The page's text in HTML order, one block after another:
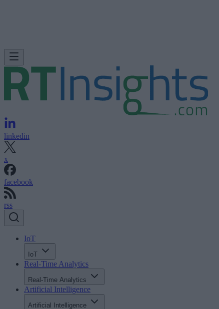
linkedin
x
facebook
rss
IoT
IoT
Real-Time Analytics
Real-Time Analytics
Artificial Intelligence
Artificial Intelligence